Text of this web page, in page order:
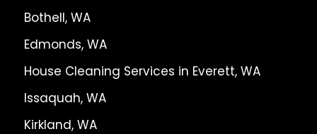
Bothell, WA
Edmonds, WA
House Cleaning Services in Everett, WA
Issaquah, WA
Kirkland, WA